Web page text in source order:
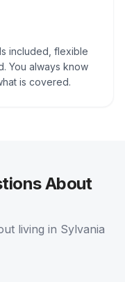
included, flexible
You always know
is covered.
About
living in Sylvania